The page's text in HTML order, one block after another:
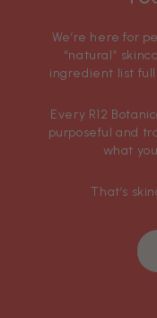
We’re here for
“natural”
ingredient list full
Every R12
purposeful and
what
That’s